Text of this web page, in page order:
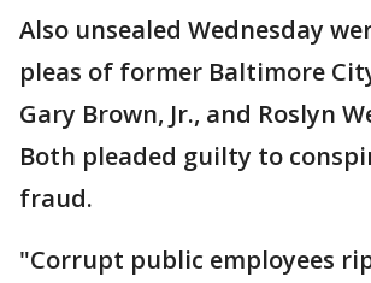
Also unsealed Wednesday
pleas of former Baltimore
Gary Brown, Jr., and Roslyn
Both pleaded guilty to
fraud.
"Corrupt public employees